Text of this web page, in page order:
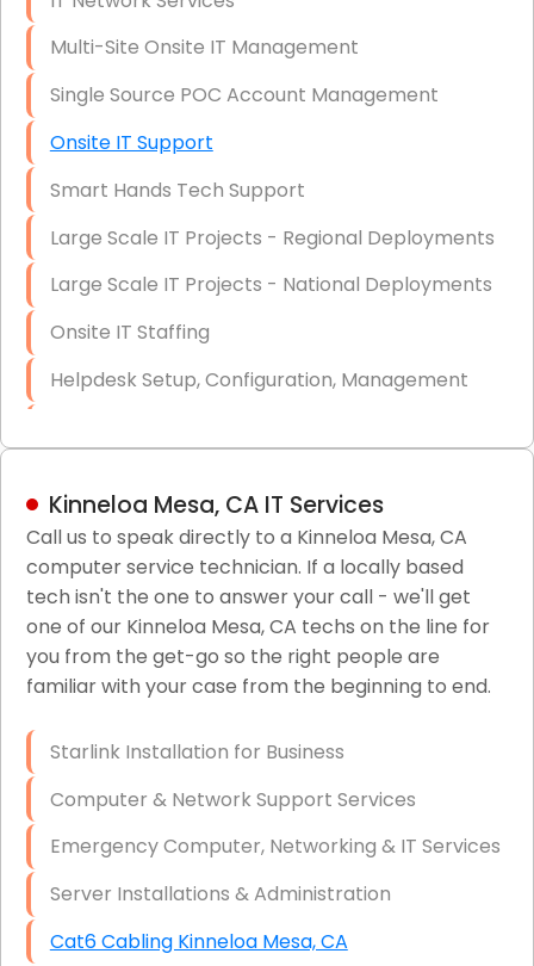
Multi-Site Onsite IT Management
Single Source POC Account Management
Onsite IT Support
Smart Hands Tech Support
Large Scale IT Projects - Regional Deployments
Large Scale IT Projects - National Deployments
Onsite IT Staffing
Helpdesk Setup, Configuration, Management
LAN/WAN Setup and Configuration
Business Class Security Solutions
HIPAA Computer and Network Compliance for
Patient Records
Network Wiring Services (Cat5, Cat6, Fiber
Firewall Installation
Kinneloa Mesa, CA IT Services
Call us to speak directly to a Kinneloa Mesa, CA
computer service technician. If a locally based
tech isn't the one to answer your call - we'll get
one of our Kinneloa Mesa, CA techs on the line for
you from the get-go so the right people are
familiar with your case from the beginning to end.
Starlink Installation for Business
Computer & Network Support Services
Emergency Computer, Networking & IT Services
Server Installations & Administration
Cat6 Cabling Kinneloa Mesa, CA